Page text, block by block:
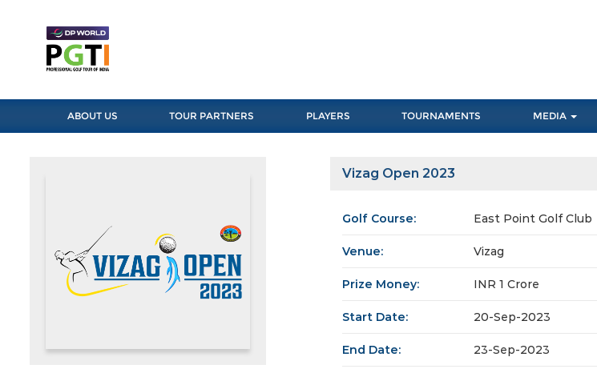
ABOUT US TOUR PARTNERS PLAYERS TOURNAMENTS MEDIA
Vizag Open 2023
Golf Course: East Point Golf Club
Venue: Vizag
Prize Money: INR 1 Crore
Start Date: 20-Sep-2023
End Date: 23-Sep-2023